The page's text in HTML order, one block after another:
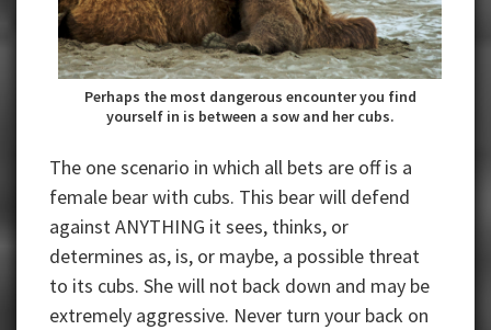
Perhaps the most dangerous encounter you find
yourself in is between a sow and her cubs.
The one scenario in which all bets are off is a
female bear with cubs. This bear will defend
against ANYTHING it sees, thinks, or
determines as, is, or maybe, a possible threat
to its cubs. She will not back down and may be
extremely aggressive. Never turn your back on